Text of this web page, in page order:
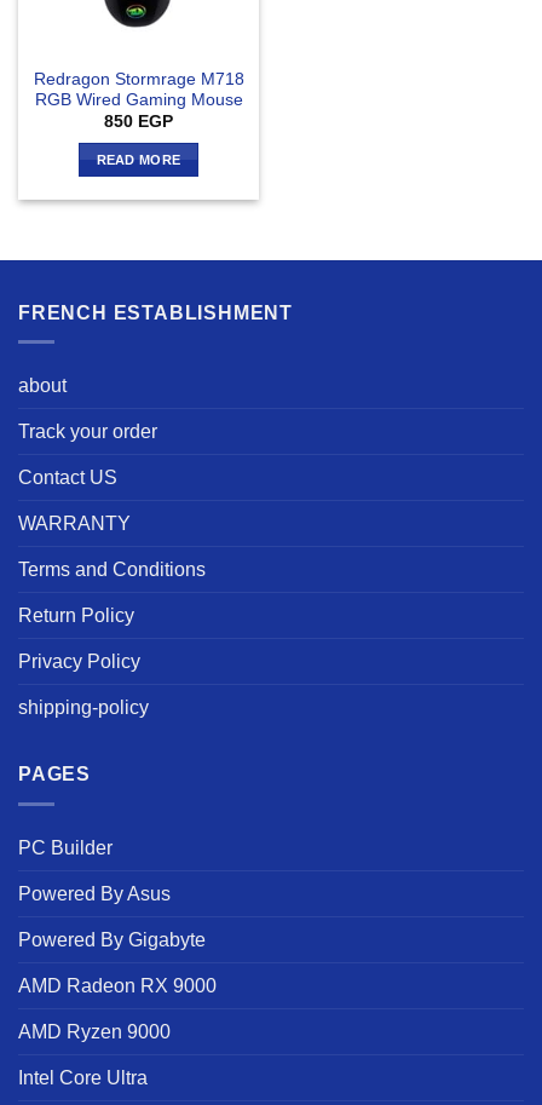
Redragon Stormrage M718
RGB Wired Gaming Mouse
850 EGP
READ MORE
FRENCH ESTABLISHMENT
about
Track your order
Contact US
WARRANTY
Terms and Conditions
Return Policy
Privacy Policy
shipping-policy
PAGES
PC Builder
Powered By Asus
Powered By Gigabyte
AMD Radeon RX 9000
AMD Ryzen 9000
Intel Core Ultra